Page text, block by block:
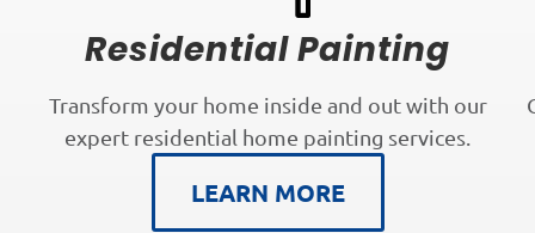
Residential Painting
Transform your home inside and out with our
expert residential home painting services.
LEARN MORE